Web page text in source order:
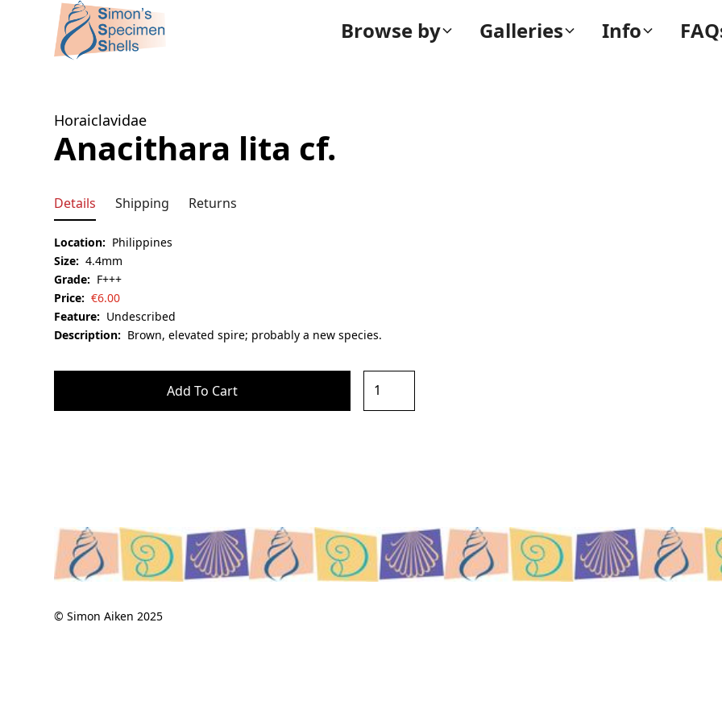
Browse by Galleries Info
Horaiclavidae
Anacithara lita cf.
Details Shipping Returns
Location: Philippines
Size: 4.4mm
Grade: F+++
Price: €6.00
Feature: Undescribed
Description: Brown, elevated spire; probably a new species.
© Simon Aiken 2025